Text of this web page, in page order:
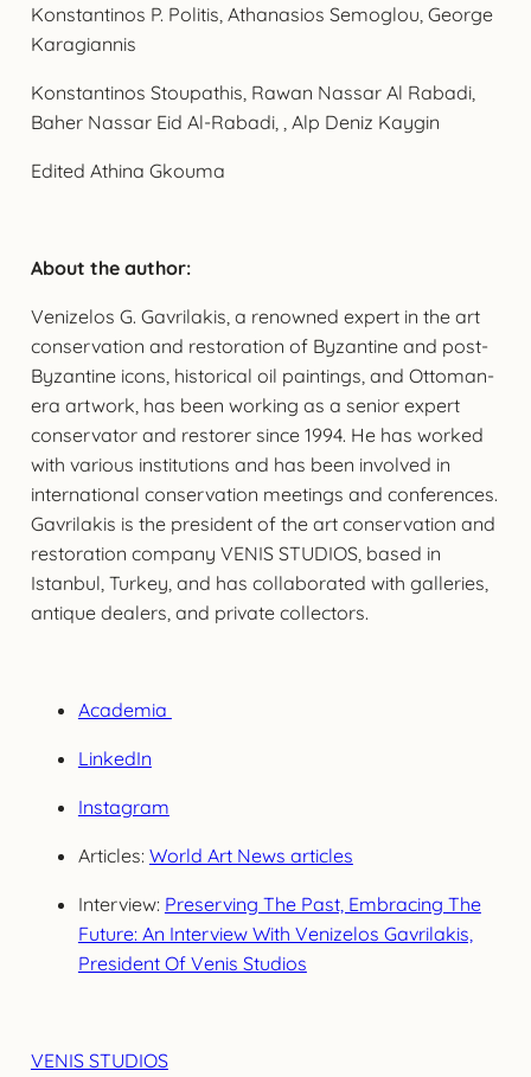
Konstantinos P. Politis, Athanasios Semoglou, George
Karagiannis
Konstantinos Stoupathis, Rawan Nassar Al Rabadi,
Baher Nassar Eid Al-Rabadi, , Alp Deniz Kaygin
Edited Athina Gkouma
About the author:
Venizelos G. Gavrilakis, a renowned expert in the art
conservation and restoration of Byzantine and post-
Byzantine icons, historical oil paintings, and Ottoman-
era artwork, has been working as a senior expert
conservator and restorer since 1994. He has worked
with various institutions and has been involved in
international conservation meetings and conferences.
Gavrilakis is the president of the art conservation and
restoration company VENIS STUDIOS, based in
Istanbul, Turkey, and has collaborated with galleries,
antique dealers, and private collectors.
Academia
LinkedIn
Instagram
Articles: World Art News articles
Interview: Preserving The Past, Embracing The
Future: An Interview With Venizelos Gavrilakis,
President Of Venis Studios
VENIS STUDIOS